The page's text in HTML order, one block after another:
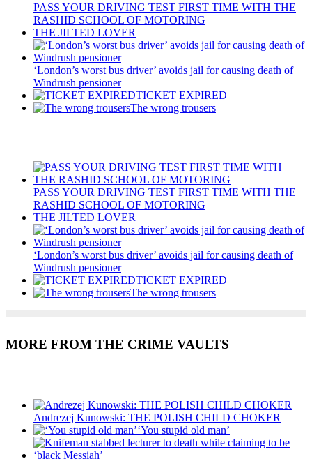
PASS YOUR DRIVING TEST FIRST TIME WITH THE
RASHID SCHOOL OF MOTORING
THE JILTED LOVER
‘London’s worst bus driver’ avoids jail for causing death of
Windrush pensioner
TICKET EXPIRED
The wrong trousers
PASS YOUR DRIVING TEST FIRST TIME WITH THE
RASHID SCHOOL OF MOTORING
THE JILTED LOVER
‘London’s worst bus driver’ avoids jail for causing death of
Windrush pensioner
TICKET EXPIRED
The wrong trousers
MORE FROM THE CRIME VAULTS
Andrezej Kunowski: THE POLISH CHILD CHOKER
‘You stupid old man’